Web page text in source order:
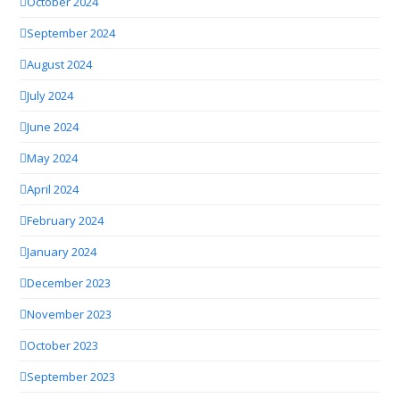
September 2024
August 2024
July 2024
June 2024
May 2024
April 2024
February 2024
January 2024
December 2023
November 2023
October 2023
September 2023